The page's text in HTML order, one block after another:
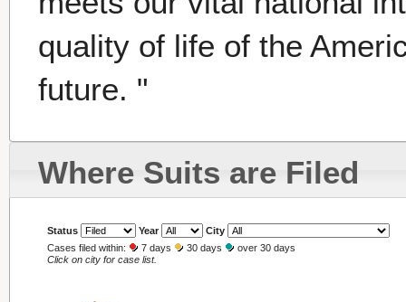
quality of life of the
future. "
Where Suits are Filed
Status Year
City
Cases filed within:
7 days 30 days
over 30 days
Click on city for case list.